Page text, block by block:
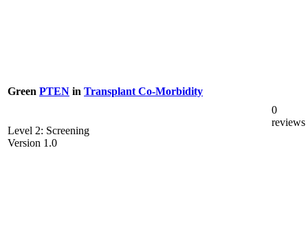
Green PTEN in Transplant Co-Morbidity
Level 2: Screening
Version 1.0
0
reviews